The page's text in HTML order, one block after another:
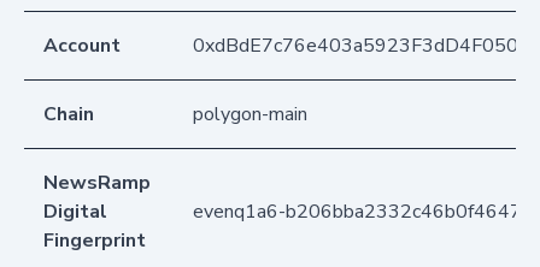
Account
Chain polygon-main
NewsRamp
Digital
Fingerprint
evenq1a6-